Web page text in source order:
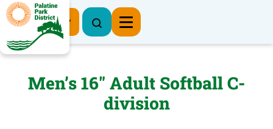
Register Now
Men’s 16″ Adult Softball C-
division